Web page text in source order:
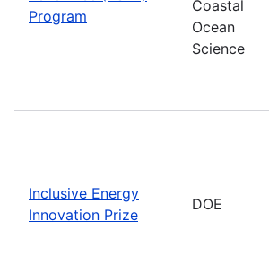
Program
Coastal
Ocean
Science
Inclusive Energy
Innovation Prize
DOE